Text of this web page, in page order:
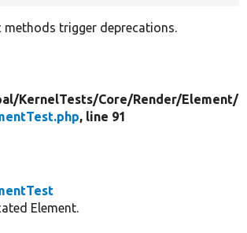
methods trigger deprecations.
KernelTests/Core/Render/Element/
, line 91
Element.